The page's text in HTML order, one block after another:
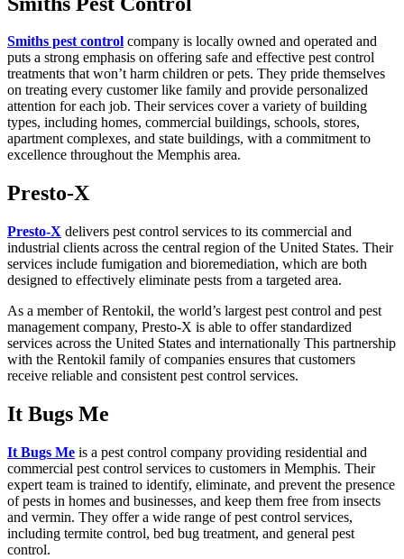
Smiths pest control company is locally owned and operated and
puts a strong emphasis on offering safe and effective pest control
treatments that won’t harm children or pets. They pride themselves
on treating every customer like family and provide personalized
attention for each job. Their services cover a variety of building
types, including homes, commercial buildings, schools, stores,
apartment complexes, and state buildings, with a commitment to
excellence throughout the Memphis area.
Presto-X
Presto-X delivers pest control services to its commercial and
industrial clients across the central region of the United States. Their
services include fumigation and bioremediation, which are both
designed to effectively eliminate pests from a targeted area.
As a member of Rentokil, the world’s largest pest control and pest
management company, Presto-X is able to offer standardized
services across the United States and internationally This partnership
with the Rentokil family of companies ensures that customers
receive reliable and consistent pest control services.
It Bugs Me
It Bugs Me is a pest control company providing residential and
commercial pest control services to customers in Memphis. Their
expert team is trained to identify, eliminate, and prevent the presence
of pests in homes and businesses, and keep them free from insects
and vermin. They offer a wide range of pest control services,
including termite control, bed bug treatment, and general pest
control.